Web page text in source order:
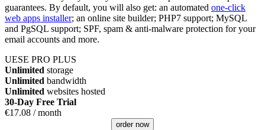
guarantees. By default, you will also get: an automated one-click
web apps installer; an online site builder; PHP7 support; MySQL
and PgSQL support; SPF, spam & anti-malware protection for your
email accounts and more.
UESE PRO PLUS
Unlimited storage
Unlimited bandwidth
Unlimited websites hosted
30-Day Free Trial
€17.08 / month
order now